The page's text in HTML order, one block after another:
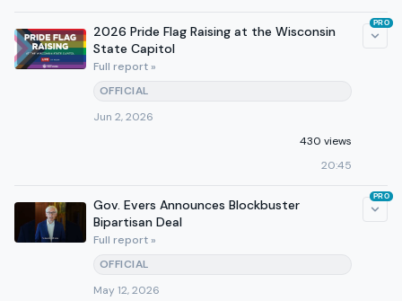
2026 Pride Flag Raising at the Wisconsin
State Capitol
Full report »
OFFICIAL
Jun 2, 2026
430 views
20:45
PRO
Gov. Evers Announces Blockbuster
Bipartisan Deal
Full report »
OFFICIAL
May 12, 2026
PRO